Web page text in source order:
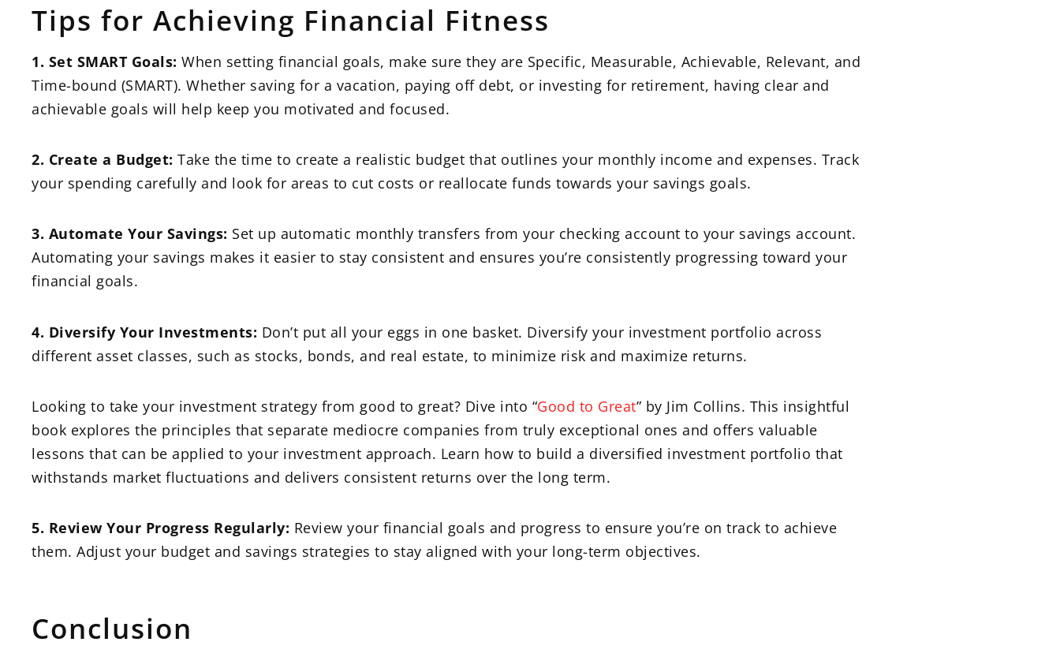
Tips for Achieving Financial Fitness
1. Set SMART Goals: When setting financial goals, make sure they are Specific, Measurable, Achievable, Relevant, and
Time-bound (SMART). Whether saving for a vacation, paying off debt, or investing for retirement, having clear and
achievable goals will help keep you motivated and focused.
2. Create a Budget: Take the time to create a realistic budget that outlines your monthly income and expenses. Track
your spending carefully and look for areas to cut costs or reallocate funds towards your savings goals.
3. Automate Your Savings: Set up automatic monthly transfers from your checking account to your savings account.
Automating your savings makes it easier to stay consistent and ensures you’re consistently progressing toward your
financial goals.
4. Diversify Your Investments: Don’t put all your eggs in one basket. Diversify your investment portfolio across
different asset classes, such as stocks, bonds, and real estate, to minimize risk and maximize returns.
Looking to take your investment strategy from good to great? Dive into “Good to Great” by Jim Collins. This insightful
book explores the principles that separate mediocre companies from truly exceptional ones and offers valuable
lessons that can be applied to your investment approach. Learn how to build a diversified investment portfolio that
withstands market fluctuations and delivers consistent returns over the long term.
5. Review Your Progress Regularly: Review your financial goals and progress to ensure you’re on track to achieve
them. Adjust your budget and savings strategies to stay aligned with your long-term objectives.
Conclusion